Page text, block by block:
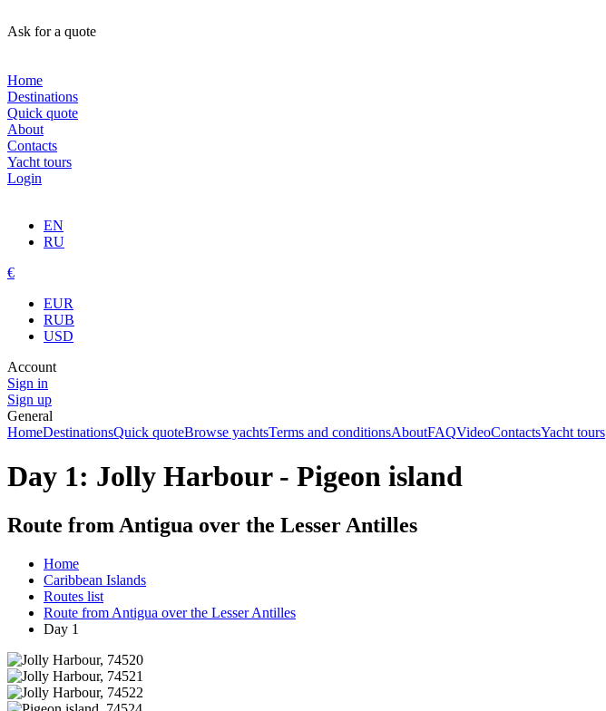
Ask for a quote
Home
Destinations
Quick quote
About
Contacts
Yacht tours
Login
EN
RU
€
EUR
RUB
USD
Account
Sign in
Sign up
General
HomeDestinationsQuick quoteBrowse yachtsTerms and conditionsAboutFAQVideoContactsYacht tours
Day 1: Jolly Harbour - Pigeon island
Route from Antigua over the Lesser Antilles
Home
Caribbean Islands
Routes list
Route from Antigua over the Lesser Antilles
Day 1